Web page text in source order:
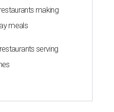
making
meals
serving